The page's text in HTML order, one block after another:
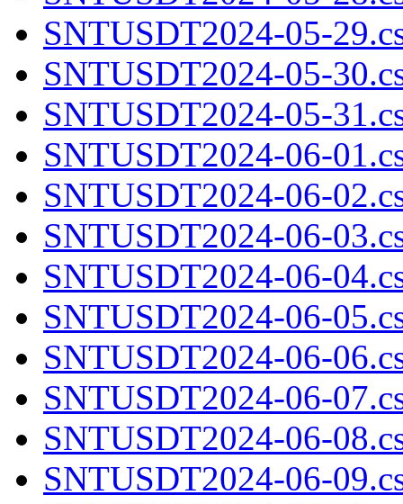
SNTUSDT2024-05-
SNTUSDT2024-05-
SNTUSDT2024-05-
SNTUSDT2024-06-
SNTUSDT2024-06-
SNTUSDT2024-06-
SNTUSDT2024-06-
SNTUSDT2024-06-
SNTUSDT2024-06-
SNTUSDT2024-06-
SNTUSDT2024-06-
SNTUSDT2024-06-